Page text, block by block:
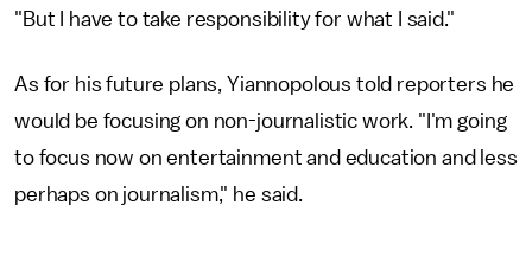
"But I have to take responsibility for what I said."
As for his future plans, Yiannopolous told reporters he
would be focusing on non-journalistic work. "I'm going
to focus now on entertainment and education and less
perhaps on journalism," he said.